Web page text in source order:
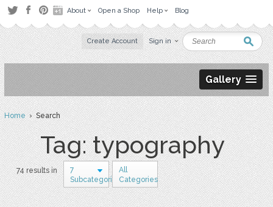
About Open a Shop Help Blog
Create Account Sign in
Gallery
Home› Search
Tag: typography
74 results in
7
Subcategories
All
Categories